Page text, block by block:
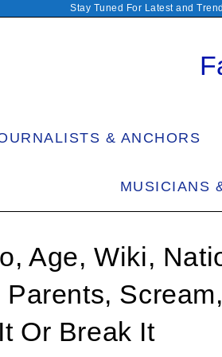
Stay Tuned For Latest and
& ANCHORS
MUSICIANS
Age, Wiki,
Or Break It